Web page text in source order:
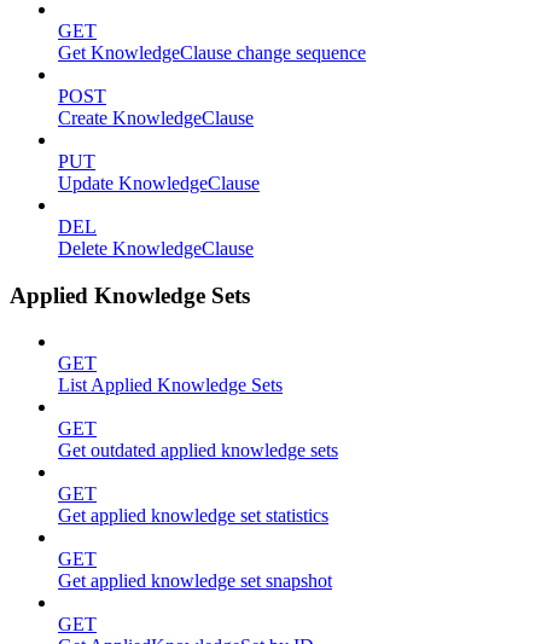
GET
Get KnowledgeClause change sequence
POST
Create KnowledgeClause
PUT
Update KnowledgeClause
DEL
Delete KnowledgeClause
Applied Knowledge Sets
GET
List Applied Knowledge Sets
GET
Get outdated applied knowledge sets
GET
Get applied knowledge set statistics
GET
Get applied knowledge set snapshot
GET